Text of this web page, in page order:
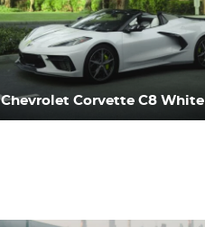
Chevrolet Corvette C8 White